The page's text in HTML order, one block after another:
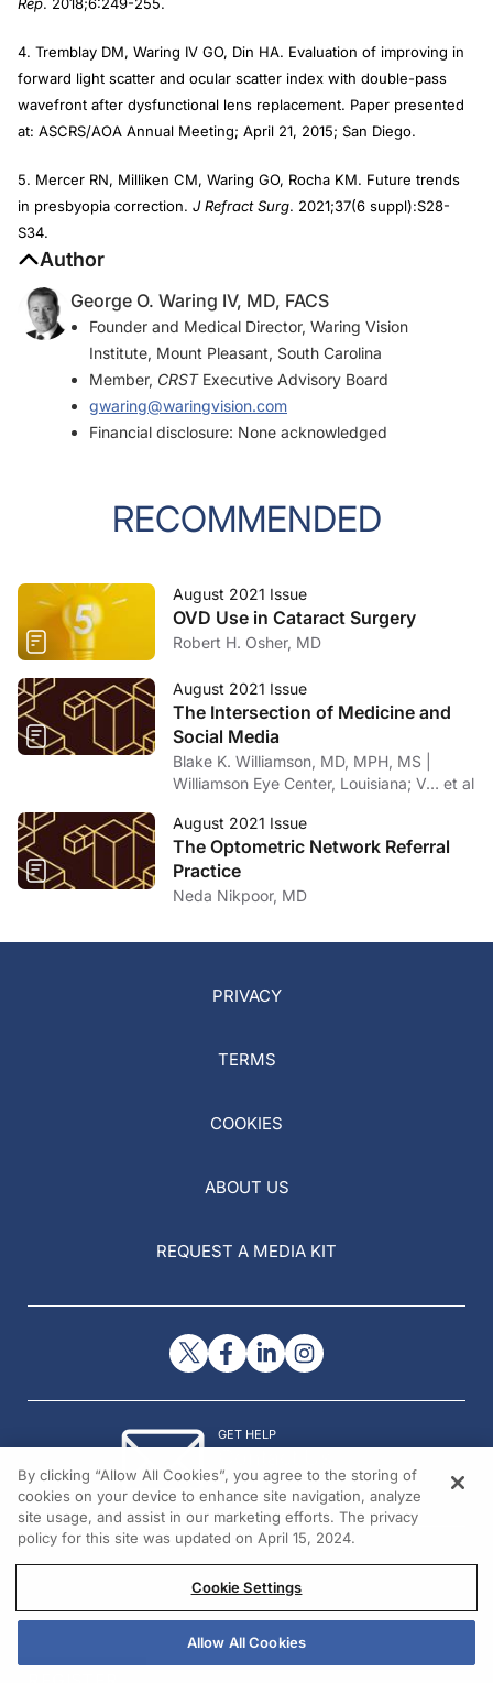
4. Tremblay DM, Waring IV GO, Din HA. Evaluation of improving in
forward light scatter and ocular scatter index with double-pass
wavefront after dysfunctional lens replacement. Paper presented
at: ASCRS/AOA Annual Meeting; April 21, 2015; San Diego.
5. Mercer RN, Milliken CM, Waring GO, Rocha KM. Future trends
in presbyopia correction. J Refract Surg. 2021;37(6 suppl):S28-
S34.
Author
George O. Waring IV, MD, FACS
Founder and Medical Director, Waring Vision
Institute, Mount Pleasant, South Carolina
Member, CRSTExecutive Advisory Board
gwaring@waringvision.com
Financial disclosure: None acknowledged
RECOMMENDED
August 2021 Issue
OVD Use in Cataract Surgery
Robert H. Osher, MD
August 2021 Issue
The Intersection of Medicine and
Social Media
Blake K. Williamson, MD, MPH, MS |
Williamson Eye Center, Louisiana; V… et al
August 2021 Issue
The Optometric Network Referral
Practice
Neda Nikpoor, MD
PRIVACY
TERMS
COOKIES
ABOUT US
REQUEST A MEDIA KIT
GET HELP
© 2026 All rights reserved.
By clicking “Allow All Cookies”, you agree to the storing of
cookies on your device to enhance site navigation, analyze
site usage, and assist in our marketing efforts. The privacy
policy for this site was updated on April 15, 2024.
Cookie Settings
Allow All Cookies